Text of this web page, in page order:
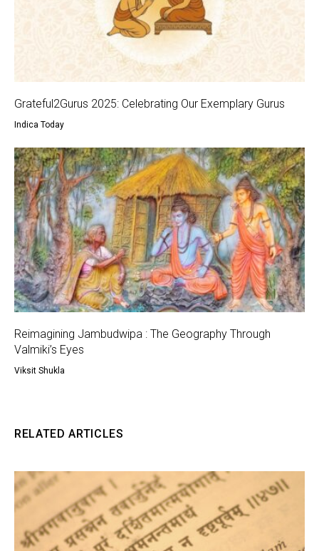
Grateful2Gurus 2025: Celebrating Our Exemplary Gurus
Indica Today
Reimagining Jambudwipa : The Geography Through
Valmiki’s Eyes
Viksit Shukla
RELATED ARTICLES